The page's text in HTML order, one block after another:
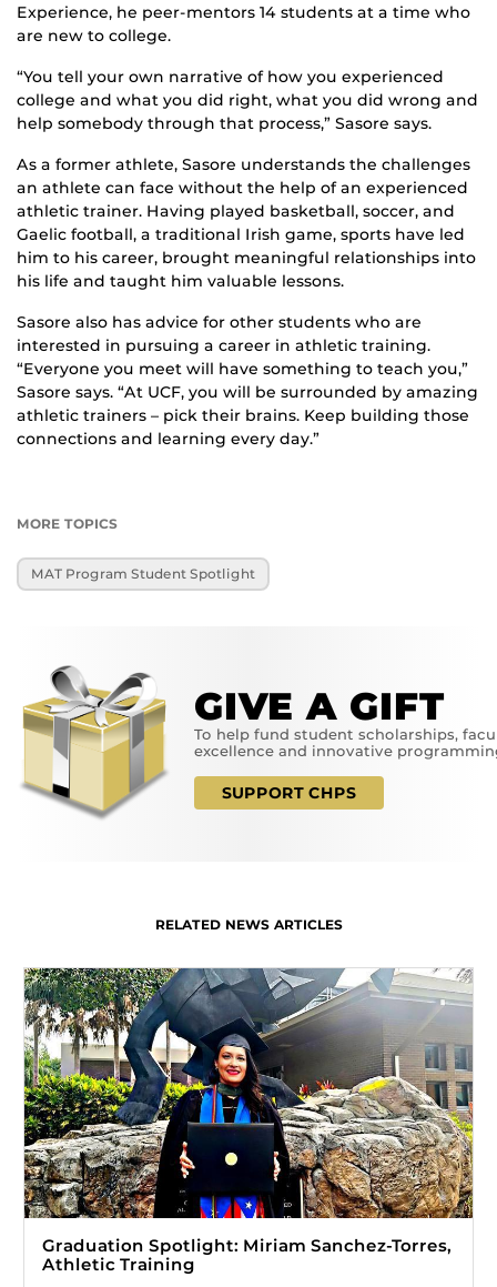
Experience, he peer-mentors 14 students at a time who
are new to college.
“You tell your own narrative of how you experienced
college and what you did right, what you did wrong and
help somebody through that process,” Sasore says.
As a former athlete, Sasore understands the challenges
an athlete can face without the help of an experienced
athletic trainer. Having played basketball, soccer, and
Gaelic football, a traditional Irish game, sports have led
him to his career, brought meaningful relationships into
his life and taught him valuable lessons.
Sasore also has advice for other students who are
interested in pursuing a career in athletic training.
“Everyone you meet will have something to teach you,”
Sasore says. “At UCF, you will be surrounded by amazing
athletic trainers – pick their brains. Keep building those
connections and learning every day.”
MORE TOPICS
MAT Program Student Spotlight
GIVE A GIFT
To help fund student scholarships,
excellence and innovative
SUPPORT CHPS
RELATED NEWS ARTICLES
Graduation Spotlight: Miriam Sanchez-Torres,
Athletic Training